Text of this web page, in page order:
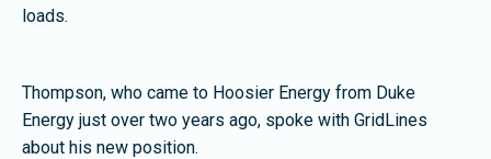
loads.
Thompson, who came to Hoosier Energy from Duke
Energy just over two years ago, spoke with GridLines
about his new position.